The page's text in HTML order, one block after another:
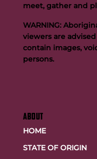
ABOUT
HOME
STATE OF ORIGIN
meet, gather and
WARNING:
viewers are
contain images,
persons.